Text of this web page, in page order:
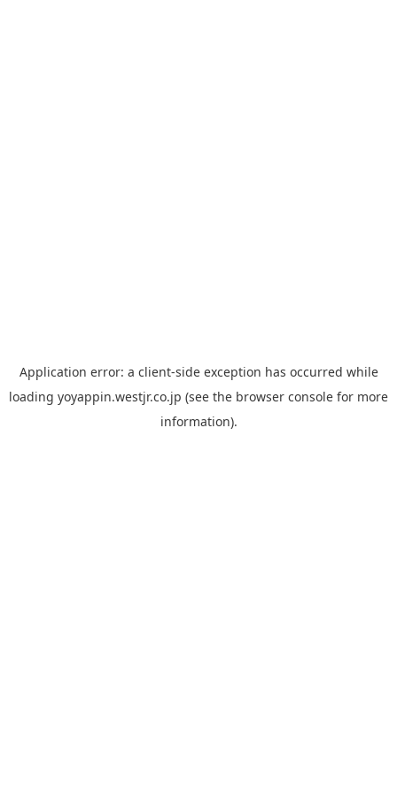
Application error: a client-side exception has occurred while
loading yoyappin.westjr.co.jp (see the browser console for more
information).